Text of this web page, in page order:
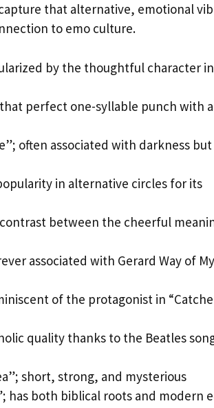
that alternative, emotional
to emo culture.
by the thoughtful character in
perfect one-syllable punch with a
often associated with darkness but
in alternative circles for its
between the cheerful
associated with Gerard Way of My
of the protagonist in
quality thanks to the Beatles
short, strong, and mysterious
has both biblical roots and modern